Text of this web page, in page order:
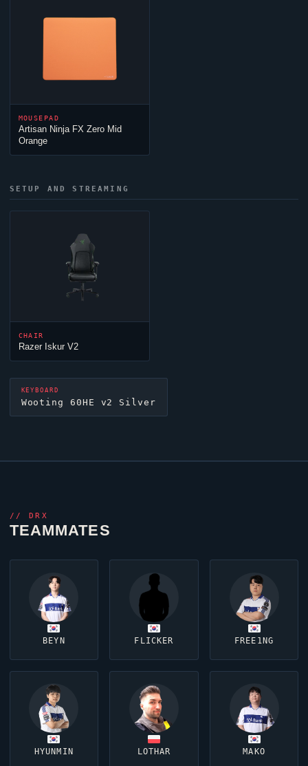
MOUSEPAD
Artisan NinjaFX Zero Mid
Orange
SETUP AND STREAMING
CHAIR
Razer Iskur V2
KEYBOARD
Wooting 60HE v2 Silver
// DRX
TEAMMATES
BEYN FLICKER FREE1NG
HYUNMIN LOTHAR MAKO